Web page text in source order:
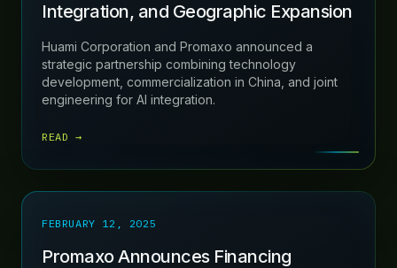
Integration, and Geographic Expansion
Huami Corporation and Promaxo announced a
strategic partnership combining technology
development, commercialization in China, and joint
engineering for AI integration.
READ →
FEBRUARY 12, 2025
Promaxo Announces Financing